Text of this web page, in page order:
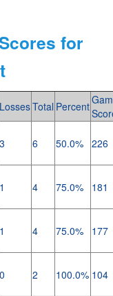
for
LossesTotal Percent
3 6 50.0% 226
1 4 75.0% 181
1 4 75.0% 177
0 2 100.0% 104